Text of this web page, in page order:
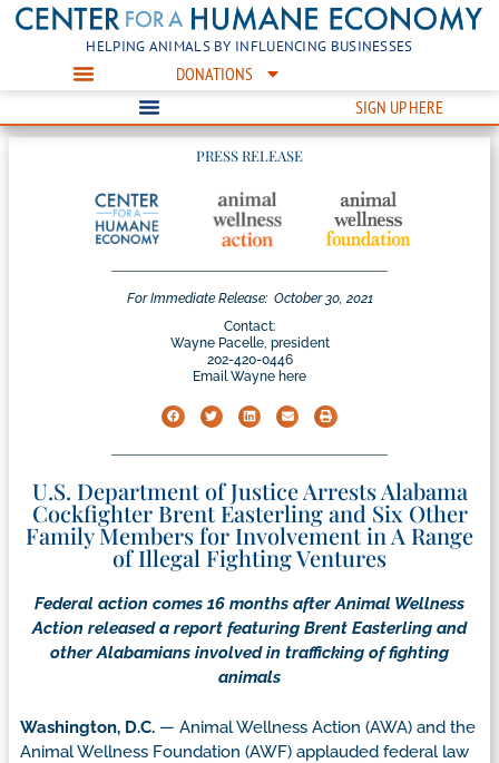
HELPING ANIMALS BY INFLUENCING BUSINESSES
DONATIONS
SIGN UP HERE
PRESS RELEASE
For Immediate Release: October 30, 2021
Contact:
Wayne Pacelle, president
202-420-0446
Email Wayne here
U.S. Department of Justice Arrests Alabama
Cockfighter Brent Easterling and Six Other
Family Members for Involvement in A Range
of Illegal Fighting Ventures
Federal action comes 16 months after Animal Wellness
Action released a report featuring Brent Easterling and
other Alabamians involved in trafficking of fighting
animals
Washington, D.C. — Animal Wellness Action (AWA) and the
Animal Wellness Foundation (AWF) applauded federal law